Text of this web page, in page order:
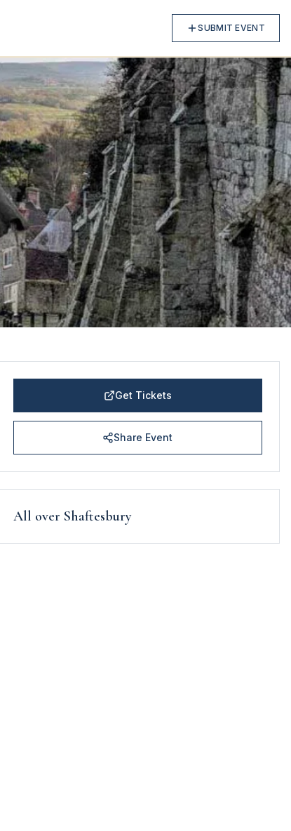
SUBMIT EVENT
Get Tickets
Share Event
All over Shaftesbury